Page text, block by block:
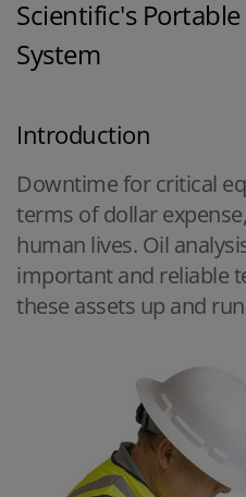
Scientific's
System
Introduction
Downtime for critical
terms of dollar
human lives. Oil
important and reliable
these assets up and